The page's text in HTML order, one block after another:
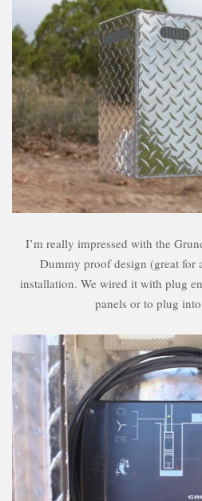
I’m really impressed with the
Dummy proof design (great for
installation. We wired it with plug
panels or to plug